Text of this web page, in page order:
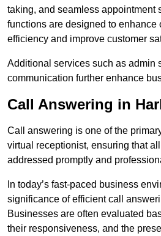
taking, and seamless appointment
functions are designed to enhance
efficiency and improve customer
Additional services such as admin
communication further enhance
Call Answering in
Call answering is one of the
virtual receptionist, ensuring that
addressed promptly and
In today’s fast-paced business
significance of efficient call
Businesses are often evaluated
their responsiveness, and the